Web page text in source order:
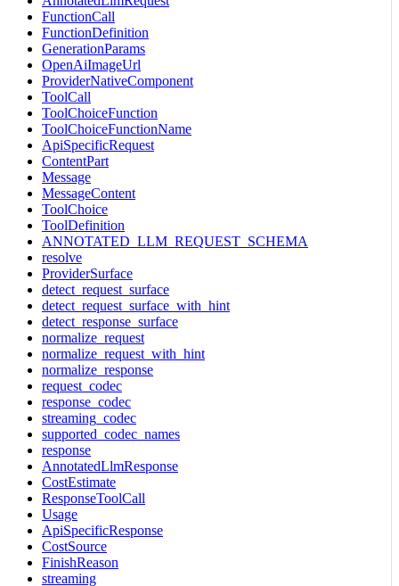
FunctionCall
FunctionDefinition
GenerationParams
OpenAiImageUrl
ProviderNativeComponent
ToolCall
ToolChoiceFunction
ToolChoiceFunctionName
ApiSpecificRequest
ContentPart
Message
MessageContent
ToolChoice
ToolDefinition
ANNOTATED_LLM_REQUEST_SCHEMA
resolve
ProviderSurface
detect_request_surface
detect_request_surface_with_hint
detect_response_surface
normalize_request
normalize_request_with_hint
normalize_response
request_codec
response_codec
streaming_codec
supported_codec_names
response
AnnotatedLlmResponse
CostEstimate
ResponseToolCall
Usage
ApiSpecificResponse
CostSource
FinishReason
streaming